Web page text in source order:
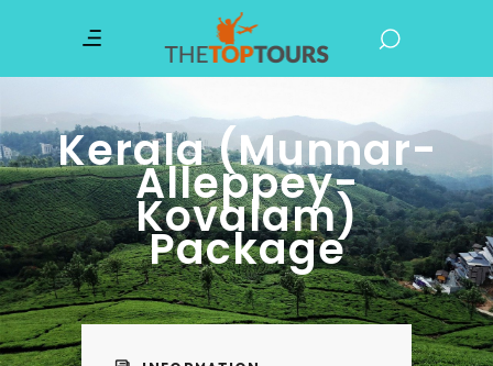
Kerala (Munnar-
Alleppey-
Kovalam)
Package